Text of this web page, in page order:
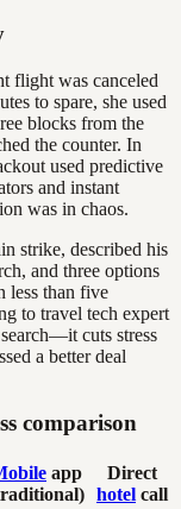
flight was canceled
to spare, she used
blocks from the
the counter. In
used predictive
and instant
was in chaos.
strike, described his
and three options
less than five
to travel tech expert
cuts stress
a better deal
comparison
app
Direct
hotel call